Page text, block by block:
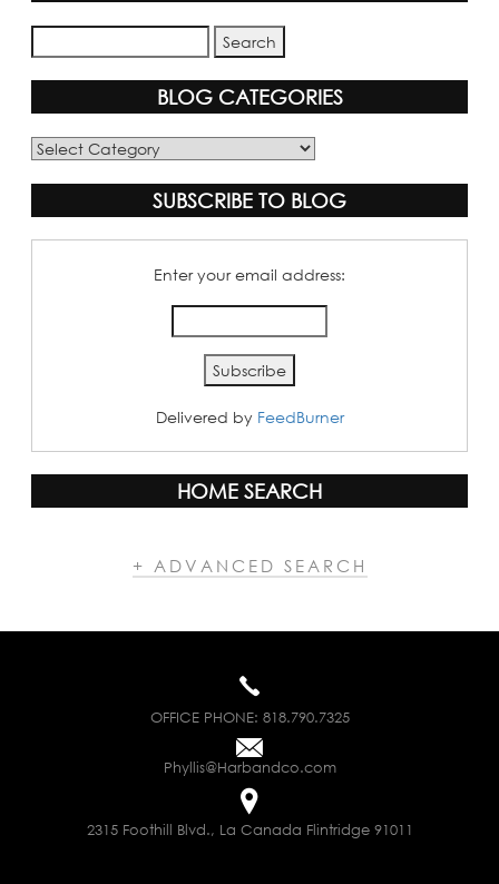
BLOG CATEGORIES
Blog
SUBSCRIBE TO BLOG
Enter your email address:
Delivered by FeedBurner
HOME SEARCH
+ ADVANCED SEARCH
OFFICE PHONE: 818.790.7325
Phyllis@Harbandco.com
2315 Foothill Blvd., La Canada Flintridge 91011